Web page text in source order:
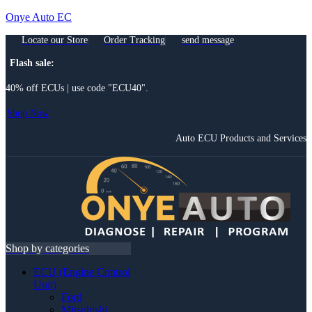
Onye Auto EC
Locate our Store Order Tracking send message
Flash sale:
40% off ECUs | use code "ECU40".
Shop Now
Auto ECU Products and Services
Shop by categories
ECU (Engine Control
Unit)
Ford
Mitsubishi